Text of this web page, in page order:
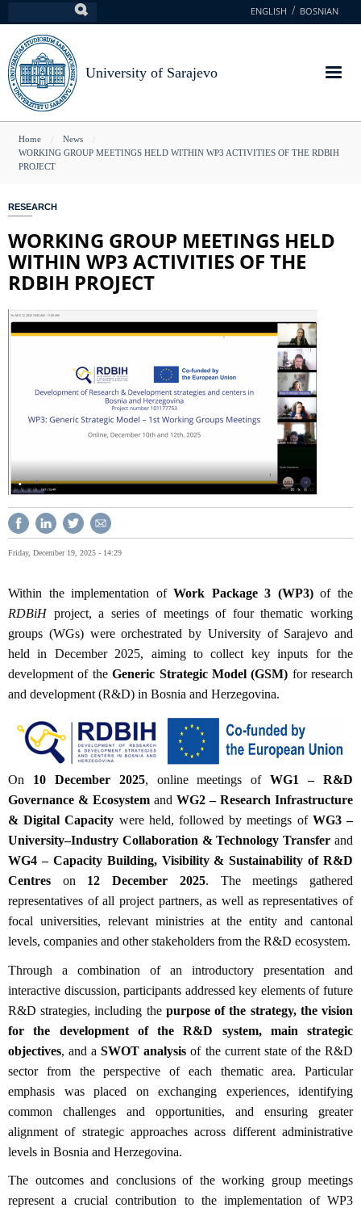
to
main
content
ENGLISH BOSNIAN
University of Sarajevo
You
are
Home
News
WORKING GROUP MEETINGS HELD WITHIN WP3 ACTIVITIES OF THE RDBIH
PROJECT
RESEARCH
WORKING GROUP MEETINGS HELD
WITHIN WP3 ACTIVITIES OF THE
RDBIH PROJECT
Friday, December 19, 2025 - 14:29
Within the implementation ofWork Package 3 (WP3)of the
RDBiHproject, a series of meetings of four thematic working
groups (WGs) were orchestrated by University of Sarajevo and
held in December 2025, aiming to collect key inputs for the
development of theGeneric Strategic Model (GSM) for research
and development (R&D) in Bosnia and Herzegovina.
On 10 December 2025, online meetings ofWG1 – R&D
Governance & Ecosystem and WG2 – Research Infrastructure
& Digital Capacity were held, followed by meetings of WG3 –
University–Industry Collaboration & Technology Transfer and
WG4 – Capacity Building, Visibility & Sustainability of R&D
Centres on 12 December 2025. The meetings gathered
representatives of all project partners, as well as representatives of
focal universities, relevant ministries at the entity and cantonal
levels, companies and other stakeholders from the R&D ecosystem.
Through a combination of an introductory presentation and
interactive discussion, participants addressed key elements of future
R&D strategies, including the purpose of the strategy, the vision
for the development of the R&D system, main strategic
objectives, and aSWOT analysis of the current state of the R&D
sector from the perspective of each thematic area. Particular
emphasis was placed on exchanging experiences, identifying
common challenges and opportunities, and ensuring greater
alignment of strategic approaches across different administrative
levels in Bosnia and Herzegovina.
The outcomes and conclusions of the working group meetings
represent a crucial contribution to the implementation of WP3